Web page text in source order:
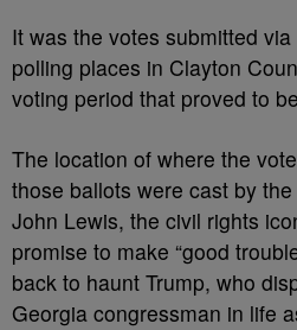
It was the votes submitted
polling places in Clayton
voting period that proved to
The location of where the
those ballots were cast by
John Lewis, the civil rights
promise to make “good
back to haunt Trump, who
Georgia congressman in life